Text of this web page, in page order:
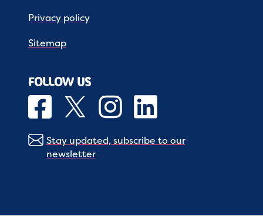
Privacy policy
Sitemap
FOLLOW US
Stay updated, subscribe to our
newsletter